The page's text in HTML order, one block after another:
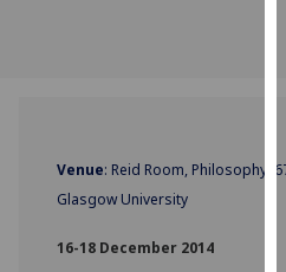
‌Venue: Reid Room, Philosophy,
Glasgow University
16-18 December 2014